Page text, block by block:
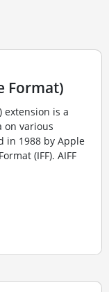
Format)
extension is a
on various
in 1988 by Apple
(IFF). AIFF